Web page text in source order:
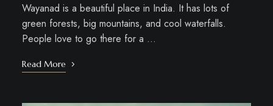
Wayanad is a beautiful place in India. It has lots of
green forests, big mountains, and cool waterfalls.
People love to go there for a …
Read More